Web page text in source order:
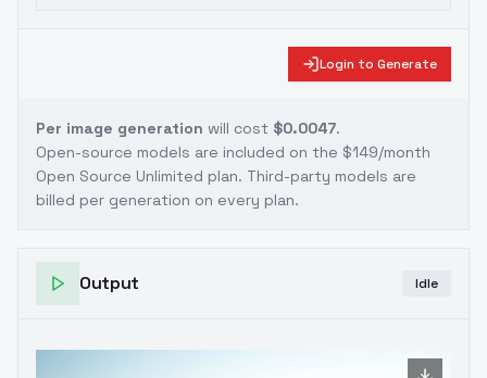
Login to Generate
Per image generation will cost $0.0047.
Open-source models are included on the $149/month
Open Source Unlimited plan. Third-party models are
billed per generation on every plan.
Output Idle